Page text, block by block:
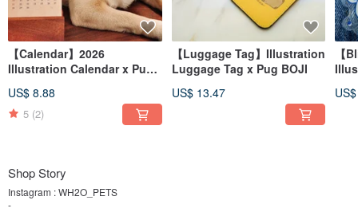
【Calendar】2026
Illustration Calendar x Pug
Wooden Stand
US$ 8.88
5 (2)
【Luggage Tag】Illustration
Luggage Tag x Pug BOJI
US$ 13.47
【
Shop Story
Instagram : WH2O_PETS
-